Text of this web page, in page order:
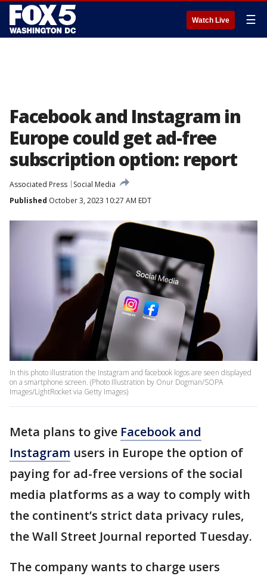
Watch Live ☰
Facebook and Instagram in
Europe could get ad-free
subscription option: report
Associated Press
Social Media
Published October 3, 2023 10:27 AM EDT
In this photo illustration the Instagram and facebook logos are seen displayed
on a smartphone screen. (Photo Illustration by Onur Dogman/SOPA
Images/LightRocket via Getty Images)
Meta plans to give Facebook and
Instagram users in Europe the option of
paying for ad-free versions of the social
media platforms as a way to comply with
the continent’s strict data privacy rules,
the Wall Street Journal reported Tuesday.
The company wants to charge users